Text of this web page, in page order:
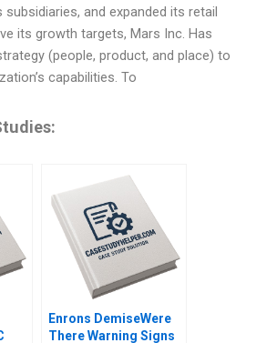
and expanded its retail
its growth targets, Mars Inc. Has
(people, product, and place) to
capabilities. To
Enrons DemiseWere
There Warning Signs